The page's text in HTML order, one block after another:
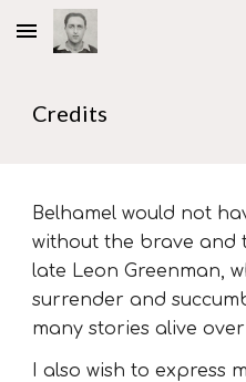
Skip to main content
Credits
Belhamel would not
without the brave and
late Leon Greenman,
surrender and
many stories alive
I also wish to express